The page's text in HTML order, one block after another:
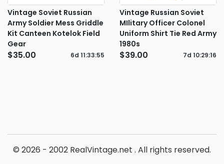
Vintage Soviet Russian
Army Soldier Mess Griddle
Kit Canteen Kotelok Field
Gear
$35.00 6d 11:33:54
Vintage Russian Soviet
MIlitary Officer Colonel
Uniform Shirt Tie Red Army
1980s
$39.00 7d 10:29:15
© 2026 - 2002 RealVintage.net . All rights reserved.